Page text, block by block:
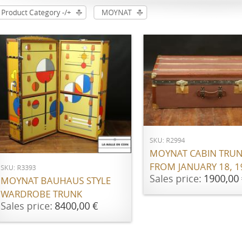
Product Category -/+ MOYNAT
ADD TO CART
SKU: R3393
MOYNAT BAUHAUS STYLE
WARDROBE TRUNK
Sales price: 8400,00 €
ADD TO CART
SKU: R2994
MOYNAT CABIN
FROM JANUARY 18,
Sales price: 1900,00